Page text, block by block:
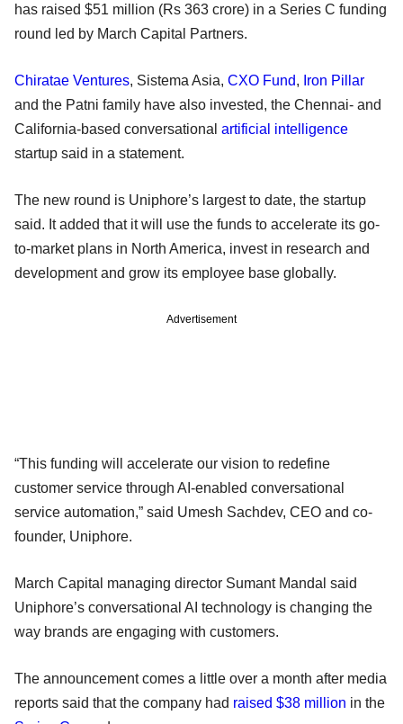
has raised $51 million (Rs 363 crore) in a Series C funding
round led by March Capital Partners.
Chiratae Ventures, Sistema Asia, CXO Fund, Iron Pillar
and the Patni family have also invested, the Chennai- and
California-based conversational artificial intelligence
startup said in a statement.
The new round is Uniphore’s largest to date, the startup
said. It added that it will use the funds to accelerate its go-
to-market plans in North America, invest in research and
development and grow its employee base globally.
Advertisement
“This funding will accelerate our vision to redefine
customer service through AI-enabled conversational
service automation,” said Umesh Sachdev, CEO and co-
founder, Uniphore.
March Capital managing director Sumant Mandal said
Uniphore’s conversational AI technology is changing the
way brands are engaging with customers.
The announcement comes a little over a month after media
reports said that the company had raised $38 million in the